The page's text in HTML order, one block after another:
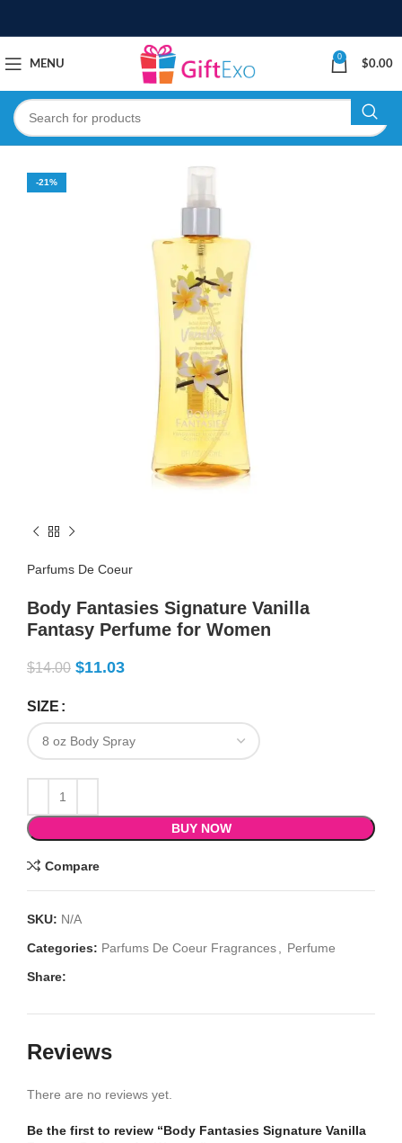
MENU
0
$0.00
-21%
Parfums De Coeur
Body Fantasies Signature Vanilla
Fantasy Perfume for Women
$14.00 $11.03
SIZE
BUY NOW
Compare
SKU: N/A
Categories: Parfums De Coeur Fragrances
Perfume
Share:
Reviews
There are no reviews yet.
Be the first to review “Body Fantasies Signature Vanilla